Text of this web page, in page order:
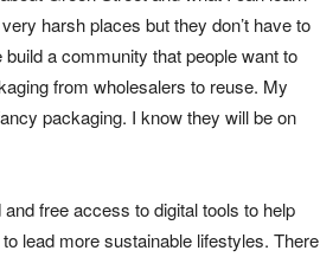
harsh places but they don’t have to
a community that people want to
from wholesalers to reuse. My
packaging. I know they will be on
free access to digital tools to help
lead more sustainable lifestyles. There